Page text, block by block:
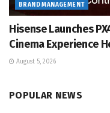
BRAND MANAGEMENT
Hisense Launches
Cinema Experience
August 5, 2026
POPULAR NEWS